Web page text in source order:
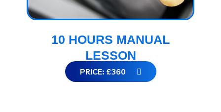
10 HOURS MANUAL
LESSON
PRICE: £360